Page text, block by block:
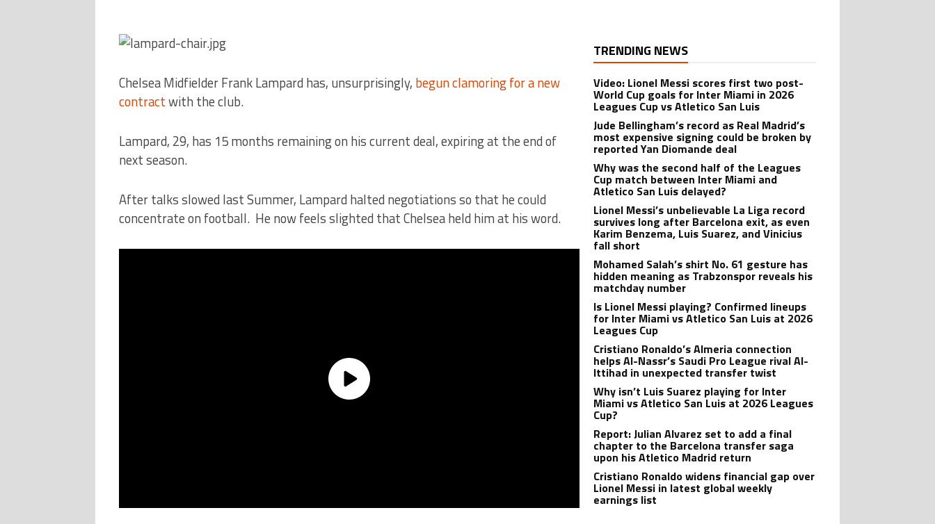
Chelsea Midfielder Frank Lampard has, unsurprisingly, begun clamoring for a new
contractwith the club.
Lampard, 29, has 15 months remaining on his current deal, expiring at the end of
next season.
After talks slowed last Summer, Lampard halted negotiations so that he could
concentrate on football. He now feels slighted that Chelsea held him at his word.
TRENDING NEWS
Video: Lionel Messi scores first two post-
World Cup goals for Inter Miami in 2026
Leagues Cup vs Atletico San Luis
Jude Bellingham’s record as Real Madrid’s
most expensive signing could be broken by
reported Yan Diomande deal
Why was the second half of the Leagues
Cup match between Inter Miami and
Atletico San Luis delayed?
Lionel Messi’s unbelievable La Liga record
survives long after Barcelona exit, as even
Karim Benzema, Luis Suarez, and Vinicius
fall short
Mohamed Salah’s shirt No. 61 gesture has
hidden meaning as Trabzonspor reveals his
matchday number
Is Lionel Messi playing? Confirmed lineups
for Inter Miami vs Atletico San Luis at 2026
Leagues Cup
Cristiano Ronaldo’s Almeria connection
helps Al-Nassr’s Saudi Pro League rival Al-
Ittihad in unexpected transfer twist
Why isn’t Luis Suarez playing for Inter
Miami vs Atletico San Luis at 2026 Leagues
Cup?
Report: Julian Alvarez set to add a final
chapter to the Barcelona transfer saga
upon his Atletico Madrid return
Cristiano Ronaldo widens financial gap over
Lionel Messi in latest global weekly
earnings list